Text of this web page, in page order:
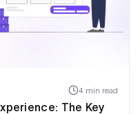
4 min read
The Key